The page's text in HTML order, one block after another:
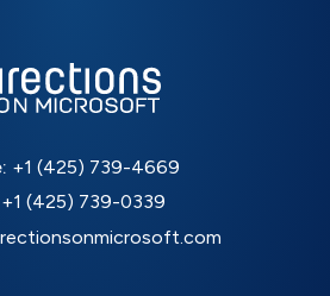
+1 (425) 739-4669
+1 (425) 739-0339